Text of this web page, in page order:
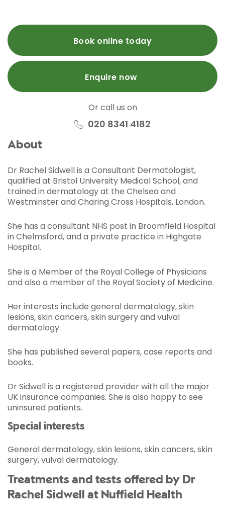
Book online today
Enquire now
Or call us on
020 8341 4182
About
Dr Rachel Sidwell is a Consultant Dermatologist,
qualified at Bristol University Medical School, and
trained in dermatology at the Chelsea and
Westminster and Charing Cross Hospitals, London.
She has a consultant NHS post in Broomfield Hospital
in Chelmsford, and a private practice in Highgate
Hospital.
She is a Member of the Royal College of Physicians
and also a member of the Royal Society of Medicine.
Her interests include general dermatology, skin
lesions, skin cancers, skin surgery and vulval
dermatology.
She has published several papers, case reports and
books.
Dr Sidwell is a registered provider with all the major
UK insurance companies. She is also happy to see
uninsured patients.
Special interests
General dermatology, skin lesions, skin cancers, skin
surgery, vulval dermatology.
Treatments and tests offered by Dr
Rachel Sidwell at Nuffield Health